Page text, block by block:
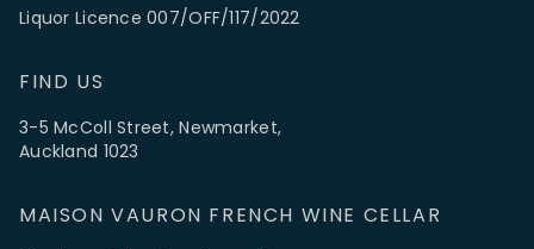
Liquor Licence 007/OFF/117/2022
FIND US
3-5 McColl Street, Newmarket,
Auckland 1023
MAISON VAURON FRENCH WINE CELLAR